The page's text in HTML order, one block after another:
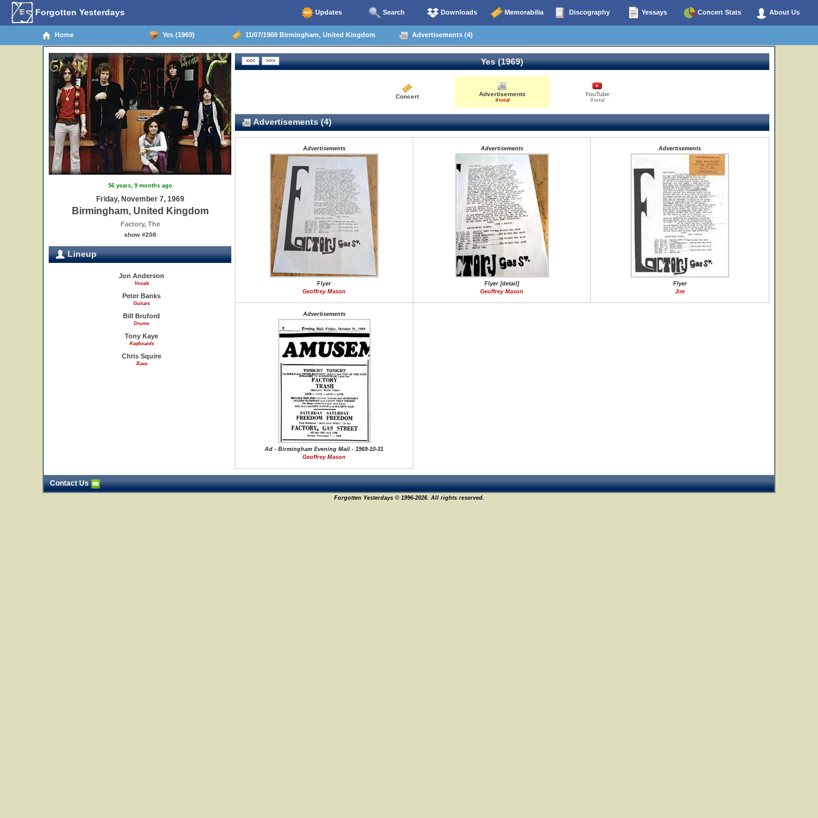
Forgotten Yesterdays Updates Search Downloads Memorabilia Discography Yessays Concert Stats About Us
Home Yes (1969) 11/07/1969 Birmingham, United Kingdom Advertisements (4)
56 years, 9 months ago
Friday, November 7, 1969
Birmingham, United Kingdom
Factory, The
show #208
Lineup
Jon Anderson
Vocals
Peter Banks
Guitars
Bill Bruford
Drums
Tony Kaye
Keyboards
Chris Squire
Bass
Yes (1969)
Concert Advertisements
4 total
YouTube
0 total
Advertisements (4)
Advertisements
Flyer
Geoffrey Mason
Advertisements
Flyer [detail]
Geoffrey Mason
Advertisements
Flyer
Jim
Advertisements
Ad - Birmingham Evening Mail - 1969-10-31
Geoffrey Mason
Contact Us
Forgotten Yesterdays © 1996-2026. All rights reserved.